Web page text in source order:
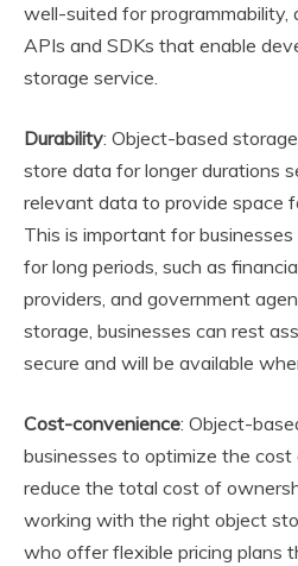
well-suited for
APIs and SDKs that enable
storage service.
Durability: Object-based
store data for longer durations
relevant data to provide space
This is important for
for long periods, such as
providers, and government
storage, businesses can rest
secure and will be available
Cost-convenience: Object-
businesses to optimize the
reduce the total cost of
working with the right object
who offer flexible pricing plans